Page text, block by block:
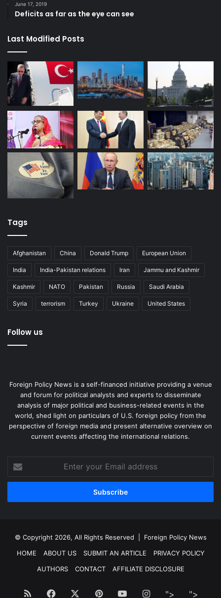
June 17, 2019
Deficits as far as the eye can see
Last Modified Posts
Tags
Afghanistan China Donald Trump European Union
India India-Pakistan relations Iran Jammu and Kashmir
Kashmir NATO Pakistan Russia Saudi Arabia
Syria terrorism Turkey Ukraine United States
Follow us
Foreign Policy News is a self-financed initiative providing a venue
and forum for political analysts and experts to disseminate
analysis of major political and business-related events in the
world, shed light on particulars of U.S. foreign policy from the
perspective of foreign media and present alternative overview on
current events affecting the international relations.
your
Email
© Copyright 2026, All Rights Reserved | Foreign Policy News
HOME
ABOUT US SUBMIT AN ARTICLE
PRIVACY POLICY
AUTHORS
CONTACT AFFILIATE DISCLOSURE
RSS Facebook PinterestYouTubeInstagram
"> Facebook
">